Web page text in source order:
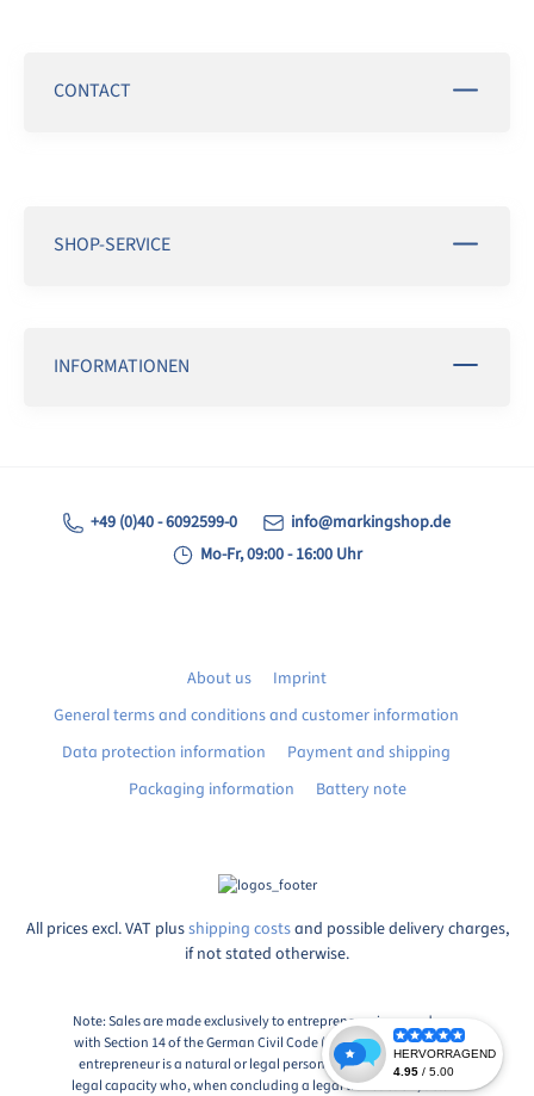
CONTACT
SHOP-SERVICE
INFORMATIONEN
+49 (0)40 - 6092599-0
info@markingshop.de
Mo-Fr, 09:00 - 16:00 Uhr
About us
Imprint
General terms and conditions and customer information
Data protection information
Payment and shipping
Packaging information
Battery note
All prices excl. VAT plusshipping costsand possible delivery charges,
if not stated otherwise.
Note: Sales are made exclusively to entrepreneurs in accordance
with Section 14 of the German Civil Code (BGB), Paragraph 1: An
entrepreneur is a natural or legal person or a partnership with
legal capacity who, when concluding a legal transaction, acts in